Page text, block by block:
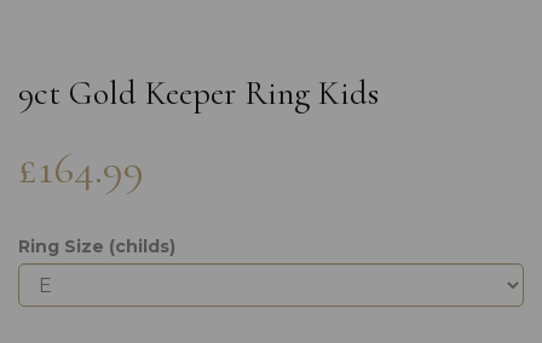
9ct Gold Keeper Ring Kids
£164.99
Ring Size (childs)